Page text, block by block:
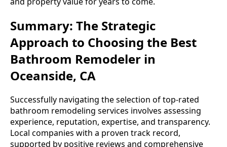
Summary: The Strategic
Approach to Choosing the Best
Bathroom Remodeler in
Oceanside, CA
Successfully navigating the selection of top-rated
bathroom remodeling services involves assessing
experience, reputation, expertise, and transparency.
Local companies with a proven track record,
supported by positive reviews and comprehensive